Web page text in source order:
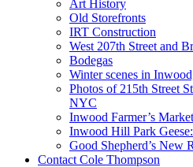
Art History
Old Storefronts
IRT Construction
West 207th Street and
Bodegas
Winter scenes in
Photos of 215th Street
NYC
Inwood Farmer’s
Inwood Hill Park
Good Shepherd’s New
Contact Cole Thompson